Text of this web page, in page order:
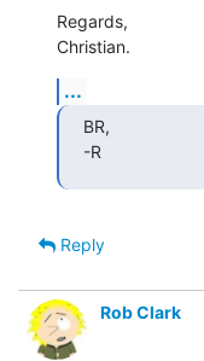
Regards,
Christian.
...
BR,
-R
Reply
Rob Clark